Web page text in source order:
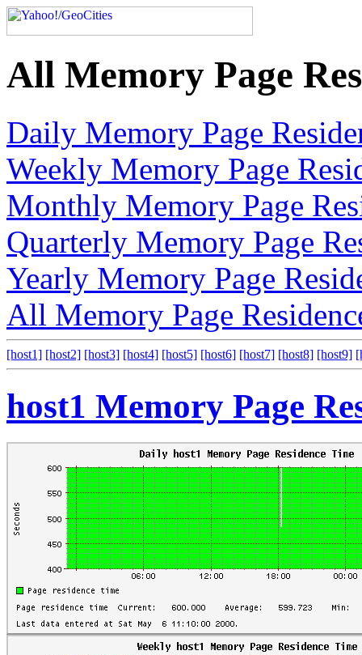
All Memory Page
Daily Memory Page
Weekly Memory Page
Monthly Memory Page
Quarterly Memory Page
Yearly Memory Page
All Memory Page
[host1] [host2] [host3] [host4] [host5] [host6] [host7] [host8] [host9]
host1 Memory Page